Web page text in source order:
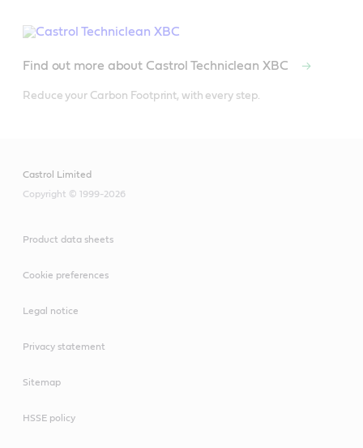
Find out more about Castrol Techniclean XBC
Reduce your Carbon Footprint, with every step.
Castrol Limited
Copyright © 1999-2026
Product data sheets
Cookie preferences
Legal notice
Privacy statement
Sitemap
HSSE policy